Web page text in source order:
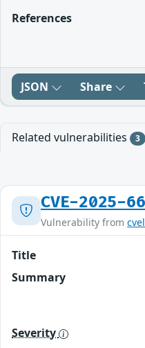
References
JSON Share
Related vulnerabilities 3
CVE-2025-
Vulnerability from
Title
Summary
Severity